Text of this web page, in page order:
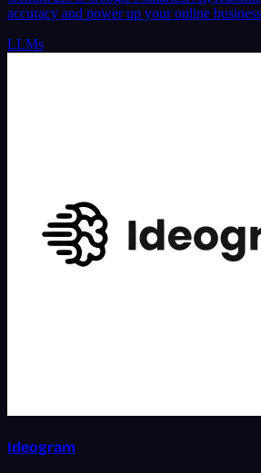
accuracy and power up your online
LLMs
Ideogram